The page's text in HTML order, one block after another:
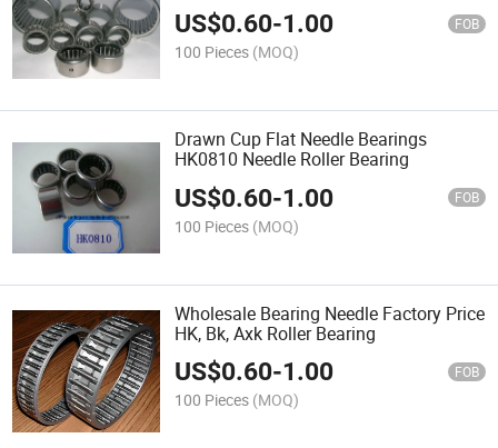
US$0.60-1.00 FOB
100 Pieces (MOQ)
Drawn Cup Flat Needle Bearings
HK0810 Needle Roller Bearing
US$0.60-1.00 FOB
100 Pieces (MOQ)
Wholesale Bearing Needle Factory Price
HK, Bk, Axk Roller Bearing
US$0.60-1.00 FOB
100 Pieces (MOQ)